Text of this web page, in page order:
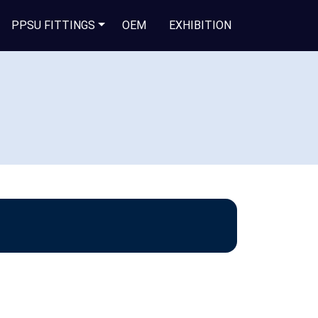
PPSU FITTINGS OEM EXHIBITION